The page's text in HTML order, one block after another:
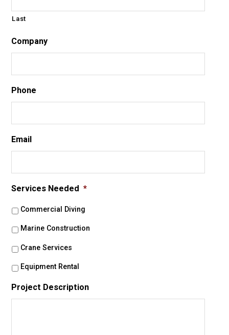
Last
Company
Phone
Email
Services Needed *
Commercial Diving
Marine Construction
Crane Services
Equipment Rental
Project Description